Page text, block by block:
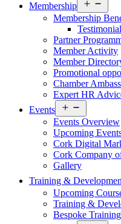
Membership
menu
Membership
Partner
Member Activity
Member
Promotional
Chamber
Expert HR
Events
menu
Events Overview
Upcoming
Cork Digital
Cork Company
Gallery
Training &
Upcoming
Training &
Bespoke